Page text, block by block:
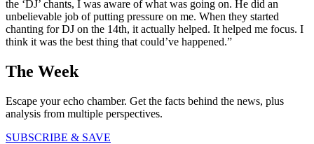
the ‘DJ’ chants, I was aware of what was going on. He did an
unbelievable job of putting pressure on me. When they started
chanting for DJ on the 14th, it actually helped. It helped me focus. I
think it was the best thing that could’ve happened.”
The Week
Escape your echo chamber. Get the facts behind the news, plus
analysis from multiple perspectives.
SUBSCRIBE & SAVE